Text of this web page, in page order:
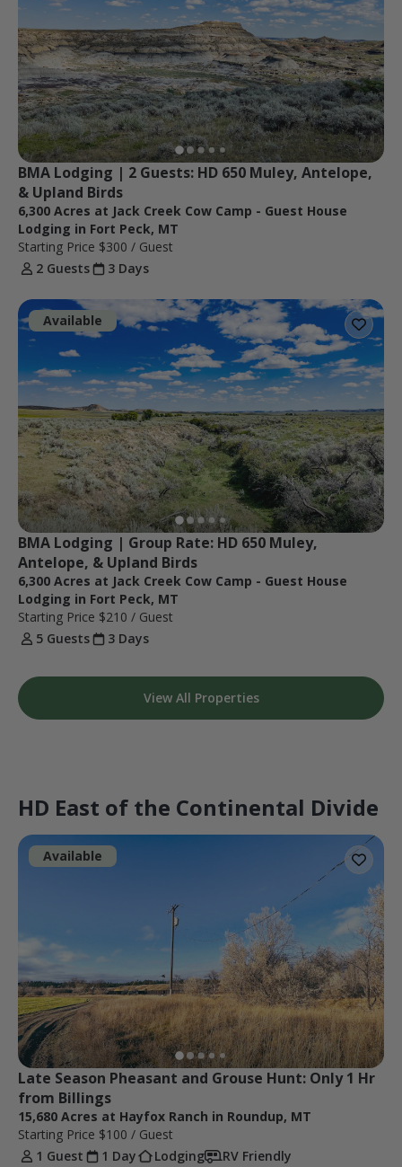
BMA Lodging | 2 Guests: HD 650 Muley, Antelope,
& Upland Birds
6,300 Acres at Jack Creek Cow Camp - Guest House
Lodging in Fort Peck, MT
Starting Price $300 / Guest
2 Guests
3 Days
Available
BMA Lodging | Group Rate: HD 650 Muley,
Antelope, & Upland Birds
6,300 Acres at Jack Creek Cow Camp - Guest House
Lodging in Fort Peck, MT
Starting Price $210 / Guest
5 Guests
3 Days
View All Properties
HD East of the Continental Divide
Available
Late Season Pheasant and Grouse Hunt: Only 1 Hr
from Billings
15,680 Acres at Hayfox Ranch in Roundup, MT
Starting Price $100 / Guest
1 Guest
1 Day Lodging RV Friendly